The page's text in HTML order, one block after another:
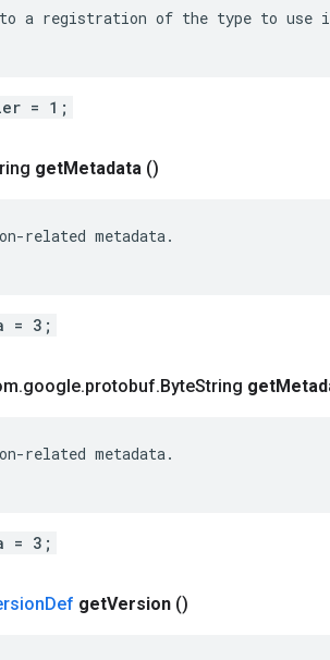
to a registration of the type to use
= 1;
getMetadata ()
related metadata.
= 3;
.google.protobuf.ByteString get
related metadata.
= 3;
Def getVersion ()